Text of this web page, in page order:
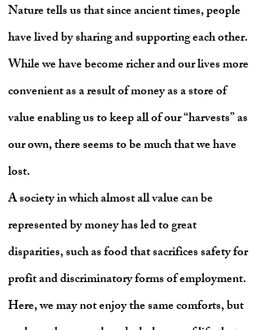
Nature tells us that since ancient times, people
have lived by sharing and supporting each other.
While we have become richer and our lives more
convenient as a result of money as a store of
value enabling us to keep all of our “harvests” as
our own, there seems to be much that we have
lost.
A society in which almost all value can be
represented by money has led to great
disparities, such as food that sacrifices safety for
profit and discriminatory forms of employment.
Here, we may not enjoy the same comforts, but